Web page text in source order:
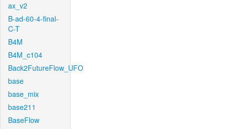
ax_v2
B-ad-60-4-final-
C-T
B4M
B4M_c104
Back2FutureFlow_UFO
base
base_mix
base211
BaseFlow